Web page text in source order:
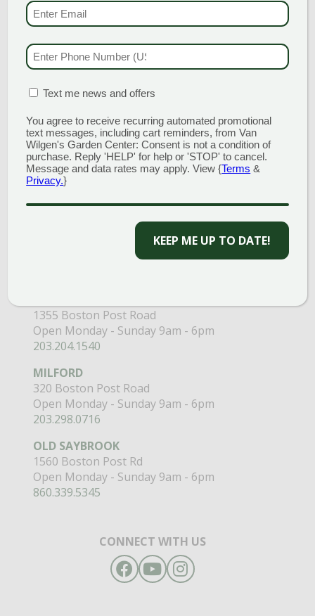
(MAIN STORE)
NORTH BRANFORD
51 Valley Road
Open Monday - Sunday 8am - 5pm
58 West Main Street
Open Monday - Sunday 9am - 6pm
203.433.5555
SOUTHINGTON
Open Monday - Sunday 8am - 5pm
1355 Boston Post Road
Open Monday - Sunday 9am - 6pm
203.204.1540
MILFORD
320 Boston Post Road
Open Monday - Sunday 9am - 6pm
203.298.0716
OLD SAYBROOK
1560 Boston Post Rd
Open Monday - Sunday 9am - 6pm
860.339.5345
CONNECT WITH US
Facebook
YouTubeInstagram
EMAIL & SMS
PHONE NUMBER
BOX(REQUIRED)
Text me news and offers
You agree to receive recurring automated promotional
text messages, including cart reminders, from Van
Wilgen's Garden Center: Consent is not a condition of
purchase. Reply 'HELP' for help or 'STOP' to cancel.
Message and data rates may apply. View {Terms &
Privacy.}
KEEP ME UP TO DATE!